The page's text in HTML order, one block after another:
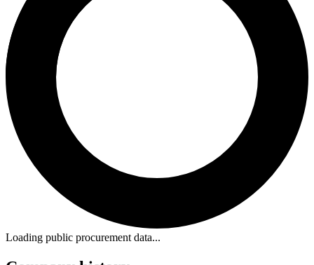
Loading public procurement data...